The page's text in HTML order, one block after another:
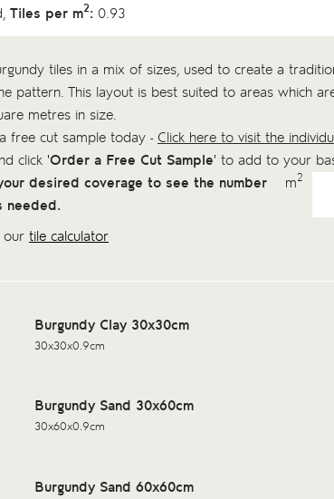
Tiles per m2: 0.93
tiles in a mix of sizes, used to create a
pattern. This layout is best suited to areas which
metres in size.
free cut sample today - Click here to visit the
click 'Order a Free Cut Sample' to add to your
desired coverage to see the number
needed.
m2
our tile calculator
Burgundy Clay 30x30cm
30x30x0.9cm
Burgundy Sand 30x60cm
30x60x0.9cm
Burgundy Sand 60x60cm